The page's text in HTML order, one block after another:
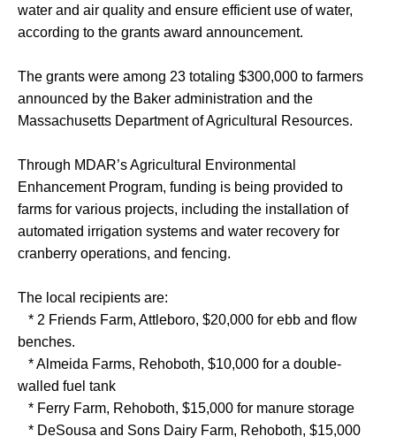
water and air quality and ensure efficient use of water,
according to the grants award announcement.
The grants were among 23 totaling $300,000 to farmers
announced by the Baker administration and the
Massachusetts Department of Agricultural Resources.
Through MDAR’s Agricultural Environmental
Enhancement Program, funding is being provided to
farms for various projects, including the installation of
automated irrigation systems and water recovery for
cranberry operations, and fencing.
The local recipients are:
* 2 Friends Farm, Attleboro, $20,000 for ebb and flow
benches.
* Almeida Farms, Rehoboth, $10,000 for a double-
walled fuel tank
* Ferry Farm, Rehoboth, $15,000 for manure storage
* DeSousa and Sons Dairy Farm, Rehoboth, $15,000